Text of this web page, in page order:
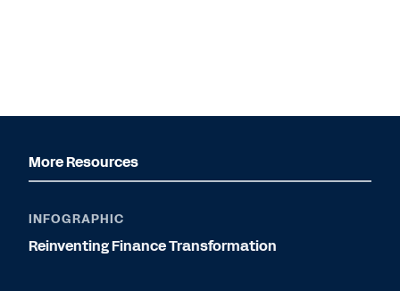
More Resources
INFOGRAPHIC
Reinventing Finance Transformation